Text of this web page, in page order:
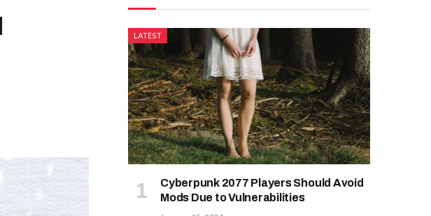
LATEST
Cyberpunk 2077 Players Should Avoid
Mods Due to Vulnerabilities